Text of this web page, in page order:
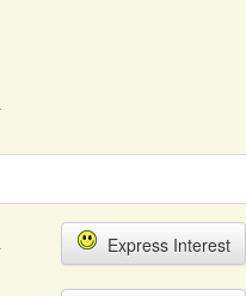
Express Interest